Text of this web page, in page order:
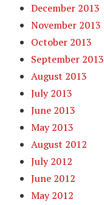
December 2013
November 2013
October 2013
September 2013
August 2013
July 2013
June 2013
May 2013
August 2012
July 2012
June 2012
May 2012